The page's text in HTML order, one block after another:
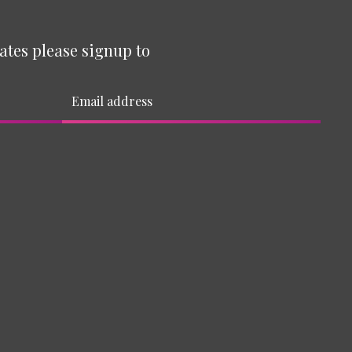
please signup to